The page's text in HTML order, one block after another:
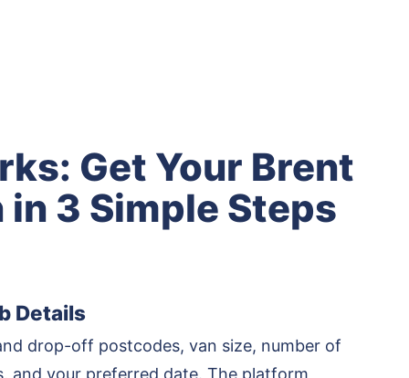
Get Your Brent
in 3 Simple Steps
Details
drop-off postcodes, van size, number of
and your preferred date. The platform